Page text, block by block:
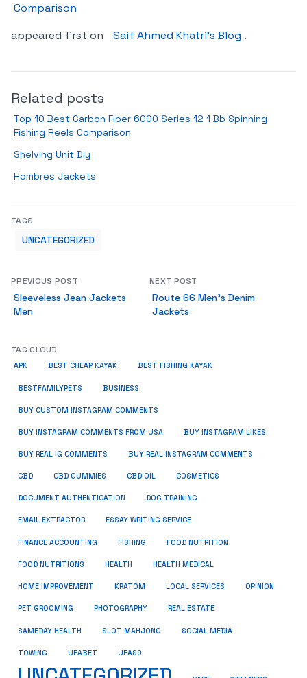
Comparison
appeared first on
Saif Ahmed Khatri’s Blog .
Related posts
Top 10 Best Carbon Fiber 6000 Series 12 1 Bb Spinning
Fishing Reels Comparison
Shelving Unit Diy
Hombres Jackets
TAGS
UNCATEGORIZED
PREVIOUS POST
Sleeveless Jean Jackets
Men
NEXT POST
Route 66 Men’s Denim
Jackets
TAG CLOUD
APK BEST CHEAP KAYAK BEST FISHING KAYAK
BESTFAMILYPETS BUSINESS
BUY CUSTOM INSTAGRAM COMMENTS
BUY INSTAGRAM COMMENTS FROM USA BUY INSTAGRAM LIKES
BUY REAL IG COMMENTS BUY REAL INSTAGRAM COMMENTS
CBD CBD GUMMIES CBD OIL COSMETICS
DOCUMENT AUTHENTICATION DOG TRAINING
EMAIL EXTRACTOR ESSAY WRITING SERVICE
FINANCE ACCOUNTING FISHING FOOD NUTRITION
FOOD NUTRITIONS HEALTH HEALTH MEDICAL
HOME IMPROVEMENT KRATOM LOCAL SERVICES OPINION
PET GROOMING PHOTOGRAPHY REAL ESTATE
SAMEDAY HEALTH SLOT MAHJONG SOCIAL MEDIA
TOWING UFABET UFAS9